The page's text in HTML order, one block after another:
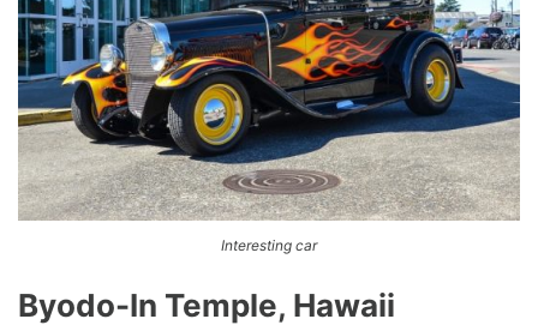
Interesting car
Byodo-In Temple, Hawaii